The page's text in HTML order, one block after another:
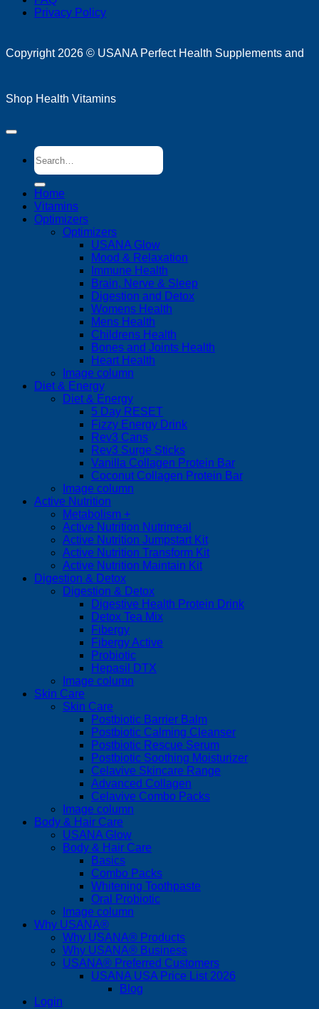
Privacy Policy
Copyright 2026 © USANA Perfect Health Supplements and
Shop Health Vitamins
Search
for:
Home
Vitamins
Optimizers
Optimizers
USANA Glow
Mood & Relaxation
Immune Health
Brain, Nerve & Sleep
Digestion and Detox
Womens Health
Mens Health
Childrens Health
Bones and Joints Health
Heart Health
Image column
Diet & Energy
Diet & Energy
5 Day RESET
Fizzy Energy Drink
Rev3 Cans
Rev3 Surge Sticks
Vanilla Collagen Protein Bar
Coconut Collagen Protein Bar
Image column
Active Nutrition
Metabolism +
Active Nutrition Nutrimeal
Active Nutrition Jumpstart Kit
Active Nutrition Transform Kit
Active Nutrition Maintain Kit
Digestion & Detox
Digestion & Detox
Digestive Health Protein Drink
Detox Tea Mix
Fibergy
Fibergy Active
Probiotic
Hepasil DTX
Image column
Skin Care
Skin Care
Postbiotic Barrier Balm
Postbiotic Calming Cleanser
Postbiotic Rescue Serum
Postbiotic Soothing Moisturizer
Celavive Skincare Range
Advanced Collagen
Celavive Combo Packs
Image column
Body & Hair Care
USANA Glow
Body & Hair Care
Basics
Combo Packs
Whitening Toothpaste
Oral Probiotic
Image column
Why USANA®
Why USANA® Products
Why USANA® Business
USANA® Preferred Customers
USANA USA Price List 2026
Blog
Login